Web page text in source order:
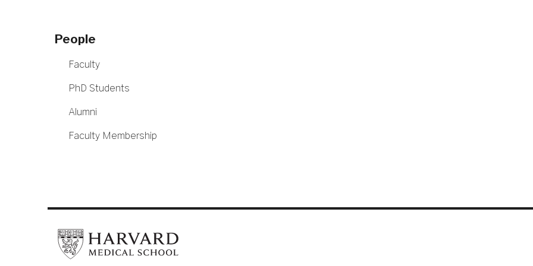
People
Faculty
PhD Students
Alumni
Faculty Membership